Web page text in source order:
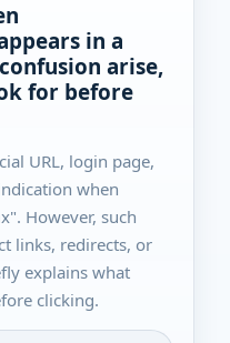
in a
arise,
for before
URL, login page,
when
However, such
links, redirects, or
explains what
clicking.